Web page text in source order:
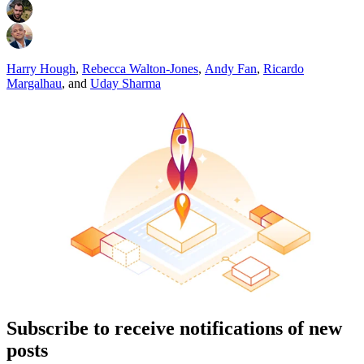
Harry Hough, Rebecca Walton-Jones, Andy Fan, Ricardo
Margalhau, and Uday Sharma
Subscribe to receive notifications of new
posts